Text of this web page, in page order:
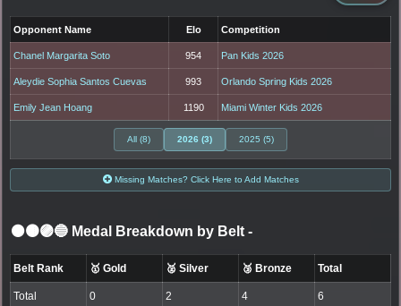
Opponent Name Elo Competition
Chanel Margarita Soto 954 Pan Kids 2026
Aleydie Sophia Santos Cuevas 993 Orlando Spring Kids 2026
Emily Jean Hoang 1190 Miami Winter Kids 2026
All (8) 2026 (3) 2025 (5)
Missing Matches? Click Here to Add Matches
⚫🟤🟣🔵 Medal Breakdown by Belt -
Belt Rank 🥇 Gold 🥈 Silver 🥉 Bronze Total
Total 0 2 4 6